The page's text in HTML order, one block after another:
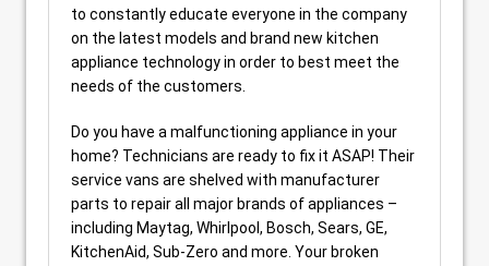
to constantly educate everyone in the company
on the latest models and brand new kitchen
appliance technology in order to best meet the
needs of the customers.
Do you have a malfunctioning appliance in your
home? Technicians are ready to fix it ASAP! Their
service vans are shelved with manufacturer
parts to repair all major brands of appliances –
including Maytag, Whirlpool, Bosch, Sears, GE,
KitchenAid, Sub-Zero and more. Your broken